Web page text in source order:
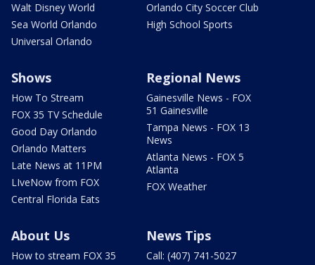
Walt Disney World
Sea World Orlando
Universal Orlando
Orlando City Soccer Club
High School Sports
Shows
How To Stream
FOX 35 TV Schedule
Good Day Orlando
Orlando Matters
Late News at 11PM
LIveNow from FOX
Central Florida Eats
Regional News
Gainesville News - FOX
51 Gainesville
Tampa News - FOX 13
News
Atlanta News - FOX 5
Atlanta
FOX Weather
About Us
How to stream FOX 35
News Tips
Call: (407) 741-5027